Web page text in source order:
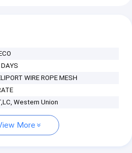
DAYS
WIRE ROPE MESH
Western Union
More